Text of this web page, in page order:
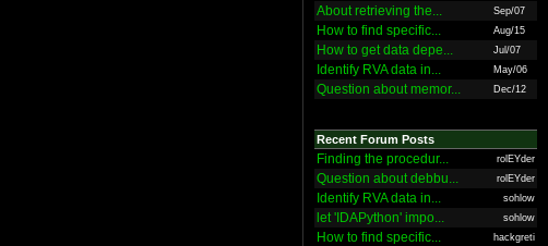
About retrieving the... Sep/07
How to find specific... Aug/15
How to get data depe... Jul/07
Identify RVA data in... May/06
Question about memor... Dec/12
Recent Forum Posts
Finding the procedur... rolEYder
Question about debbu... rolEYder
Identify RVA data in... sohlow
let 'IDAPython' impo... sohlow
How to find specific... hackgreti